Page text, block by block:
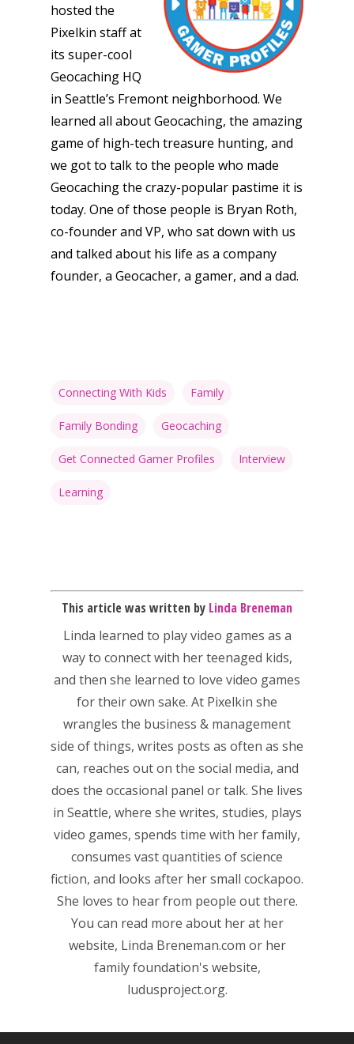
hosted the
Pixelkin staff at
its super-cool
Geocaching HQ
in Seattle’s Fremont neighborhood. We
learned all about Geocaching, the amazing
game of high-tech treasure hunting, and
we got to talk to the people who made
Geocaching the crazy-popular pastime it is
today. One of those people is Bryan Roth,
co-founder and VP, who sat down with us
and talked about his life as a company
founder, a Geocacher, a gamer, and a dad.
Connecting With Kids Family
Family Bonding Geocaching
Get Connected Gamer Profiles Interview
Learning
This article was written by Linda Breneman
Linda learned to play video games as a
way to connect with her teenaged kids,
and then she learned to love video games
for their own sake. At Pixelkin she
wrangles the business & management
side of things, writes posts as often as she
can, reaches out on the social media, and
does the occasional panel or talk. She lives
in Seattle, where she writes, studies, plays
video games, spends time with her family,
consumes vast quantities of science
fiction, and looks after her small cockapoo.
She loves to hear from people out there.
You can read more about her at her
website, Linda Breneman.com or her
family foundation's website,
ludusproject.org.
Honest gaming news
kinds of families.
News
Reviews
Video